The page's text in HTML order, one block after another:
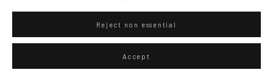
Reject non essential
Accept